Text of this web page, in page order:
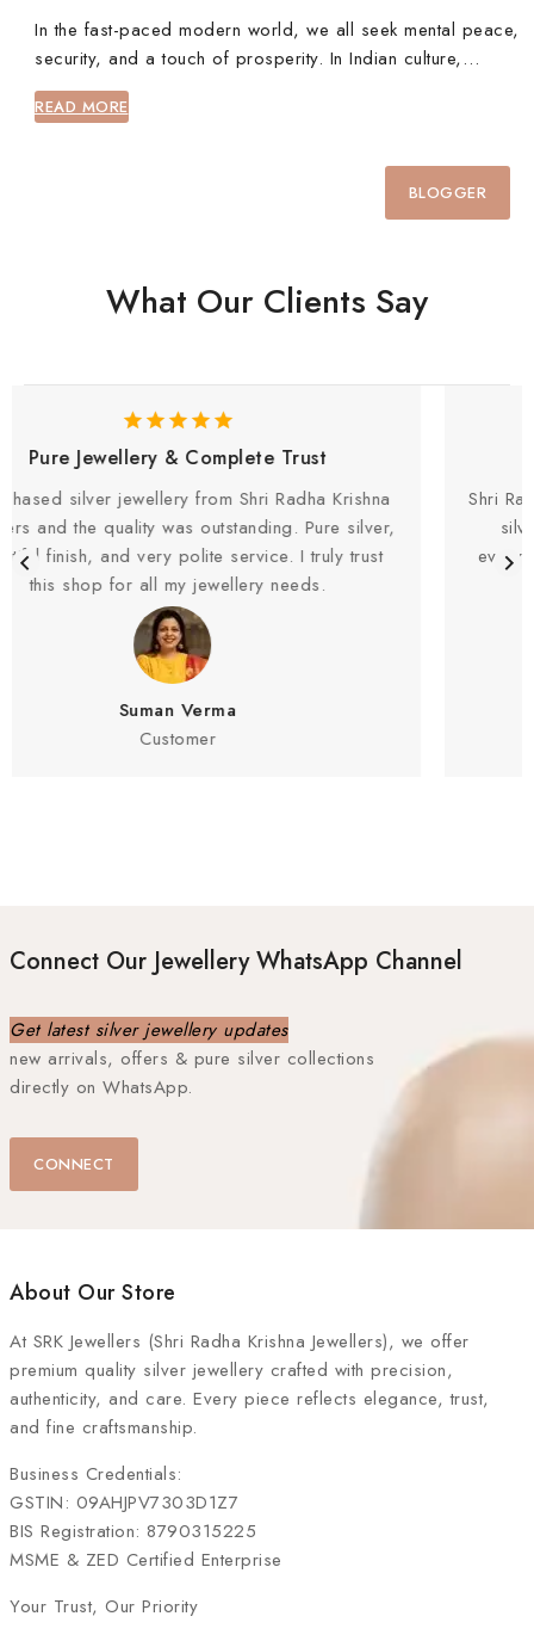
modern world, we all seek mental peace,
a touch of prosperity. In Indian culture,
Anti Tarnish
Buyer’s
Type your
BLOGGER
What Our Clients Say
Trust
Radha Krishna
Pure silver,
I truly trust
needs.
Excellent Designs &
Shri Radha Krishna Jewellers offers
silver designs at genuine prices.
everything clearly and never
Connect Our Jewellery WhatsApp Channel
Get latest silver jewellery updates
new arrivals, offers & pure silver collections
directly on WhatsApp.
CONNECT
About Our Store
At SRK Jewellers (Shri Radha Krishna Jewellers), we offer
premium quality silver jewellery crafted with precision,
authenticity, and care. Every piece reflects elegance, trust,
and fine craftsmanship.
Business Credentials:
GSTIN: 09AHJPV7303D1Z7
BIS Registration: 8790315225
MSME & ZED Certified Enterprise
Your Trust, Our Priority